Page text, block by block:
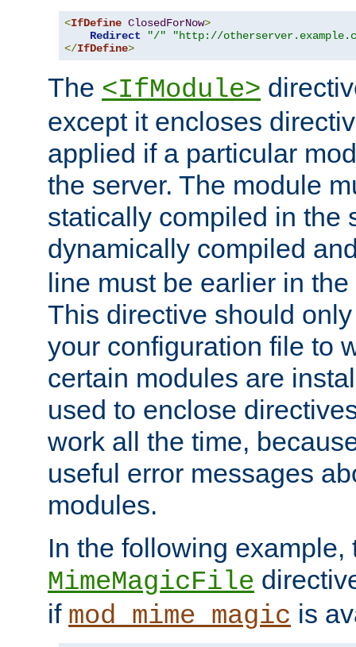
<IfDefine ClosedForNow>
Redirect
"/"
"http://
</IfDefine>
The <IfModule>
except it encloses
applied if a particular
the server. The module
statically compiled in the
dynamically compiled
line must be earlier in
This directive should
your configuration file to
certain modules are
used to enclose
work all the time,
useful error messages
modules.
In the following example,
MimeMagicFile
if mod_mime_magic is